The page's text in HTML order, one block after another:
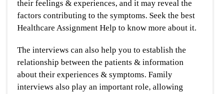
their feelings & experiences, and it may reveal the
factors contributing to the symptoms. Seek the best
Healthcare Assignment Help to know more about it.
The interviews can also help you to establish the
relationship between the patients & information
about their experiences & symptoms. Family
interviews also play an important role, allowing